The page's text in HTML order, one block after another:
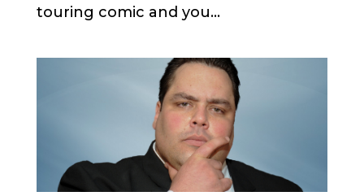
touring comic and you...